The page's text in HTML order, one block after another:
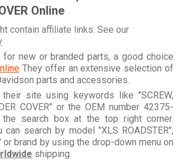
Online
contain affiliate links. See our
new or branded parts, a good choice
They offer an extensive selection of
parts and accessories.
site using keywords like "SCREW,
COVER" or the OEM number 42375-
search box at the top right corner.
can search by model "XLS ROADSTER",
or brand by using the drop-down menu on
shipping.